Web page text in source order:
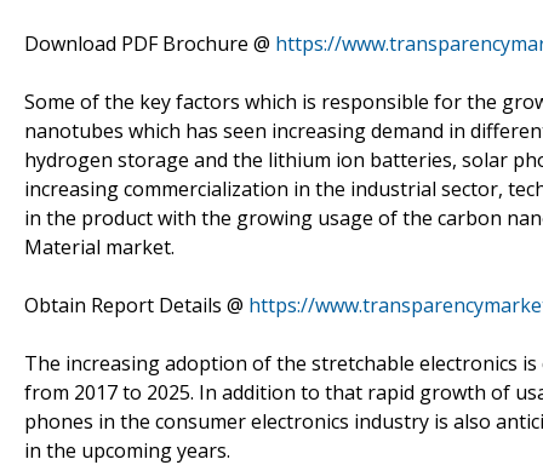
Download PDF Brochure @ https://
Some of the key factors which is responsible for the
nanotubes which has seen increasing demand in
hydrogen storage and the lithium ion batteries, solar
increasing commercialization in the industrial sector,
in the product with the growing usage of the carbon
Material market.
Obtain Report Details @ https://
The increasing adoption of the stretchable electronics
from 2017 to 2025. In addition to that rapid growth of
phones in the consumer electronics industry is also
in the upcoming years.